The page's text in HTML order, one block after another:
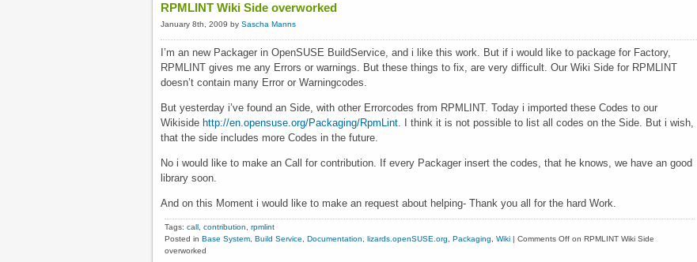
RPMLINT Wiki Side overworked
January 8th, 2009 by Sascha Manns
I’m an new Packager in OpenSUSE BuildService, and i like this work. But if i would like to package for Factory,
RPMLINT gives me any Errors or warnings. But these things to fix, are very difficult. Our Wiki Side for RPMLINT
doesn’t contain many Error or Warningcodes.
But yesterday i’ve found an Side, with other Errorcodes from RPMLINT. Today i imported these Codes to our
Wikiside http://en.opensuse.org/Packaging/RpmLint. I think it is not possible to list all codes on the Side. But i wish,
that the side includes more Codes in the future.
No i would like to make an Call for contribution. If every Packager insert the codes, that he knows, we have an good
library soon.
And on this Moment i would like to make an request about helping- Thank you all for the hard Work.
Tags: call contribution
rpmlint
Posted in Base System Build Service Documentation lizards.openSUSE.org Packaging Wiki | Comments Off on RPMLINT Wiki Side
overworked